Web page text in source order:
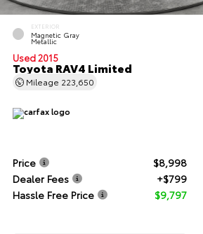
EXTERIOR
Magnetic Gray
Metallic
Used 2015
Toyota RAV4 Limited
Mileage 223,650
Price
$8,998
Dealer Fees
+$799
Hassle Free Price
$9,797